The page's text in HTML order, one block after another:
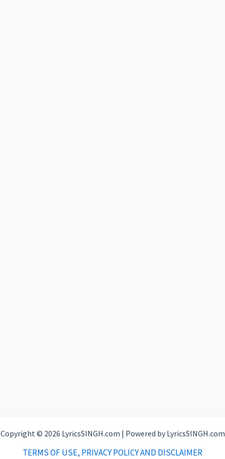
Copyright © 2026 LyricsSINGH.com | Powered by LyricsSINGH.com
TERMS OF USE, PRIVACY POLICY AND DISCLAIMER